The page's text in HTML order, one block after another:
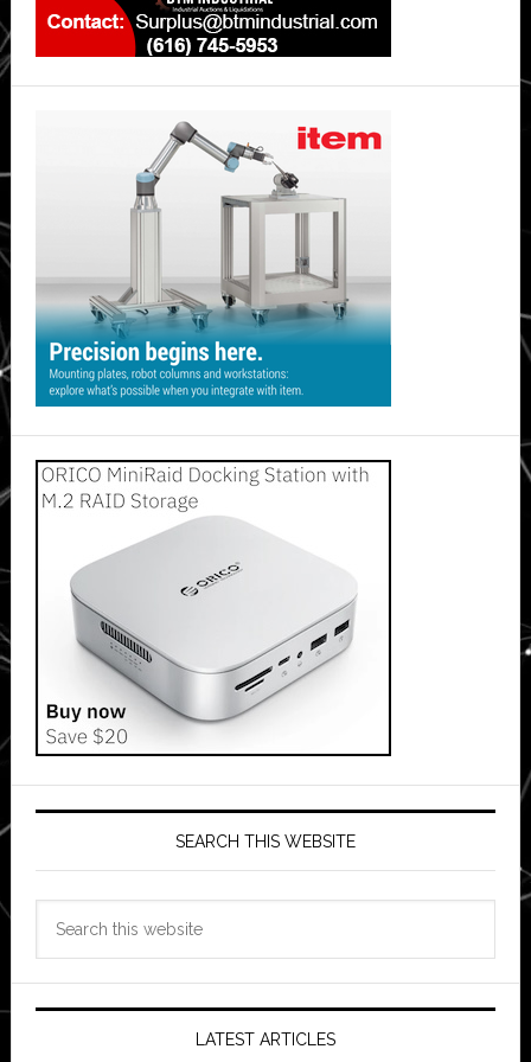
SEARCH THIS WEBSITE
LATEST ARTICLES